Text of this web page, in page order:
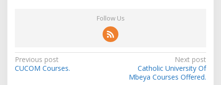
Follow Us
Post
navigation
Previous post
CUCOM Courses.
Next post
Catholic University Of
Mbeya Courses Offered.